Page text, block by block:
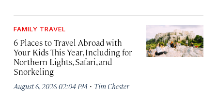
FAMILY TRAVEL
6 Places to Travel Abroad with
Your Kids This Year, Including for
Northern Lights, Safari, and
Snorkeling
August 6, 2026 02:04 PM · Tim Chester